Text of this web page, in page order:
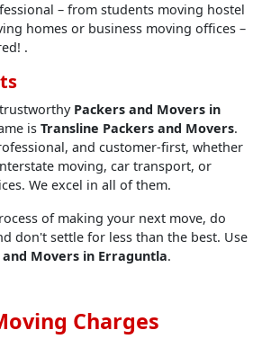
– from students moving hostel
homes or business moving offices –
.
Packers and Movers in
is Transline Packers and Movers.
and customer-first, whether
moving, car transport, or
We excel in all of them.
of making your next move, do
don't settle for less than the best. Use
and Movers in Erraguntla.
Charges